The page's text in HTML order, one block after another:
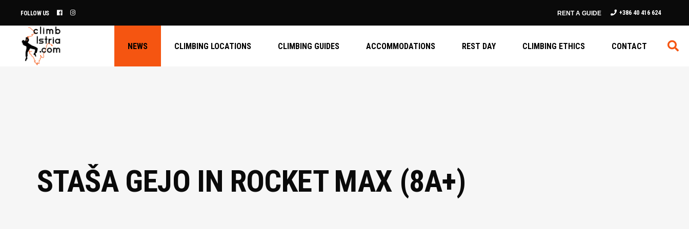
FOLLOW US RENT A GUIDE +386 40 416 624
NEWS CLIMBING LOCATIONS CLIMBING GUIDES ACCOMMODATIONS REST DAY CLIMBING ETHICS CONTACT
STAŠA GEJO IN ROCKET MAX (8A+)